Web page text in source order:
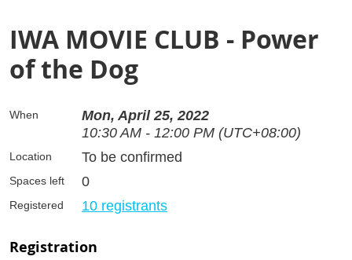
IWA MOVIE CLUB - Power
of the Dog
When
Mon, April 25, 2022
10:30 AM - 12:00 PM (UTC+08:00)
Location To be confirmed
Spaces left 0
Registered 10 registrants
Registration